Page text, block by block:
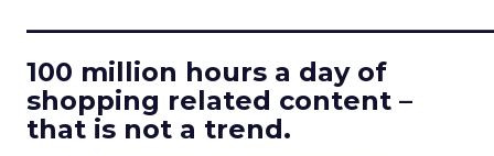
100 million hours a day of
shopping related content –
that is not a trend.